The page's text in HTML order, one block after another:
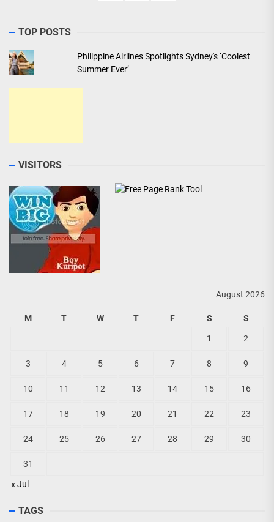
TOP POSTS
Philippine Airlines Spotlights Sydney's ‘Coolest
Summer Ever’
VISITORS
August 2026
M T W T F S S
« Jul
1 2
3 4 5 6 7 8 9
10 11 12 13 14 15 16
17 18 19 20 21 22 23
24 25 26 27 28 29 30
31
TAGS